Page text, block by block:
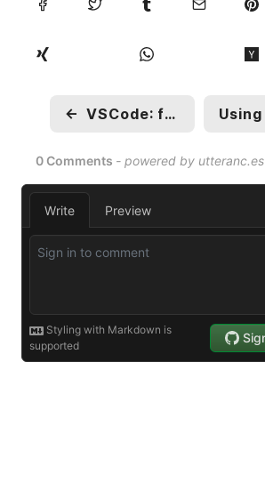
← VSCode: fanboying over devcontainers